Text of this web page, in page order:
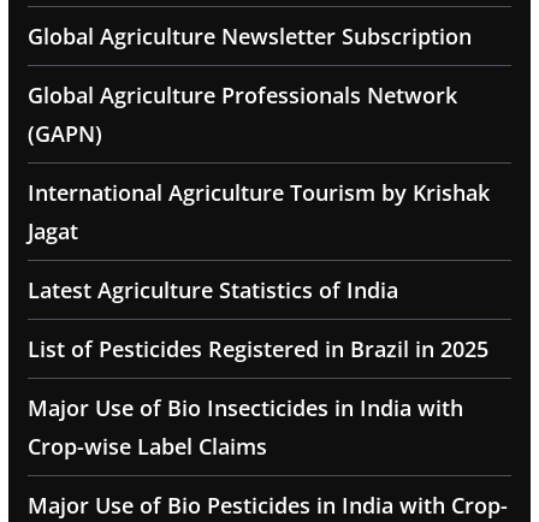
Global Agriculture Newsletter Subscription
Global Agriculture Professionals Network
(GAPN)
International Agriculture Tourism by Krishak
Jagat
Latest Agriculture Statistics of India
List of Pesticides Registered in Brazil in 2025
Major Use of Bio Insecticides in India with
Crop-wise Label Claims
Major Use of Bio Pesticides in India with Crop-